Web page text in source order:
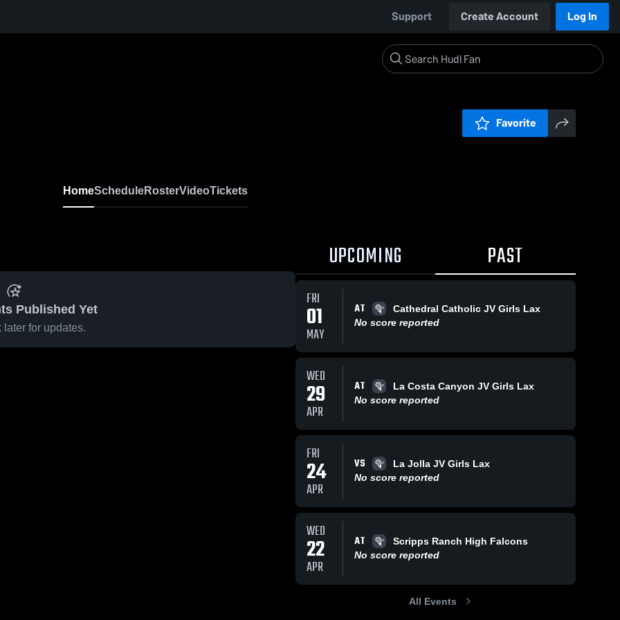
Support Create Account Log In
Favorite
HomeScheduleRosterVideoTickets
Published Yet
later for updates.
UPCOMING PAST
FRI
01
MAY
AT
Cathedral Catholic JV Girls Lax
No score reported
WED
29
APR
AT
La Costa Canyon JV Girls Lax
No score reported
FRI
24
APR
VS
La Jolla JV Girls Lax
No score reported
WED
22
APR
AT
Scripps Ranch High Falcons
No score reported
All Events